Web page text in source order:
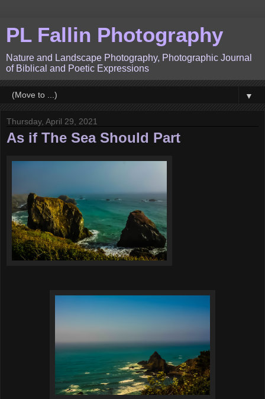
PL Fallin Photography
Nature and Landscape Photography, Photographic Journal
of Biblical and Poetic Expressions
▼
Thursday, April 29, 2021
As if The Sea Should Part